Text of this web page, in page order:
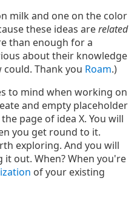
milk and one on the color
these ideas arerelated
than enough for a
about their knowledge
could. Thank you Roam.)
to mind when working on
and empty placeholder
page of idea X. You will
you get round to it.
exploring. And you will
out. When? When you're
of your existing